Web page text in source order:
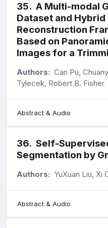
35. A Multi-modal
Dataset and Hybrid
Reconstruction
Based on
Images for a
Authors: Can Pu,
Tylecek, Robert B. Fisher
Abstract & Audio
36. Self-
Segmentation by
Authors: YuXuan Liu, Xi
Abstract & Audio